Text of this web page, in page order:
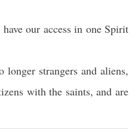
haveour accessin one Spirit
longer strangers and aliens,
with the saints, and are